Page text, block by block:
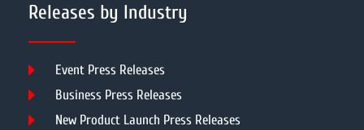
Releases by Industry
Event Press Releases
Business Press Releases
New Product Launch Press Releases